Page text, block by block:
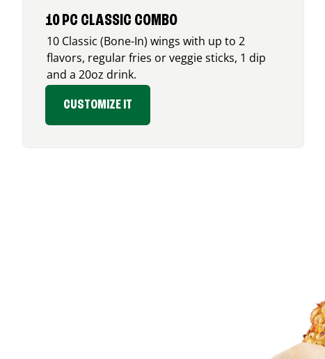
10 PC CLASSIC COMBO
10 Classic (Bone-In) wings with up to 2
flavors, regular fries or veggie sticks, 1 dip
and a 20oz drink.
CUSTOMIZE IT